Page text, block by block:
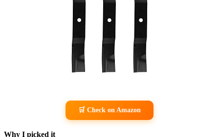
🛒 Check on Amazon
Why I picked it